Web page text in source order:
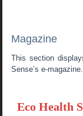
Magazine
This section
Sense’s e-magazine.
Eco Health